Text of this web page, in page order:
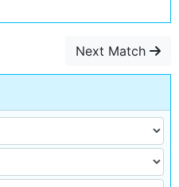
Next Match